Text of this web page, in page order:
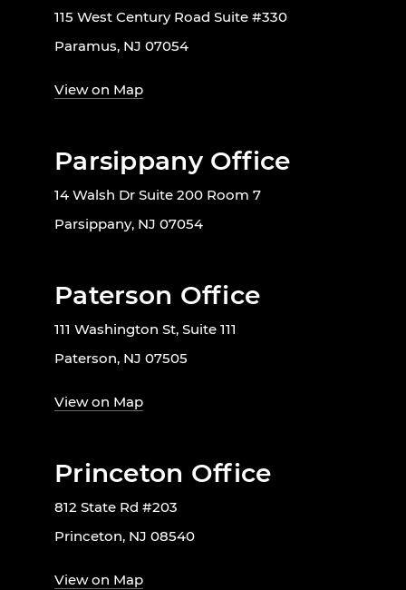
115 West Century Road Suite #330
Paramus, NJ 07054
View on Map
Parsippany Office
14 Walsh Dr Suite 200 Room 7
Parsippany, NJ 07054
Paterson Office
111 Washington St, Suite 111
Paterson, NJ 07505
View on Map
Princeton Office
812 State Rd #203
Princeton, NJ 08540
View on Map